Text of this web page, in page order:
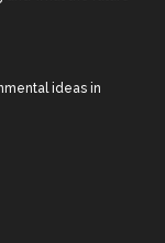
ideas in